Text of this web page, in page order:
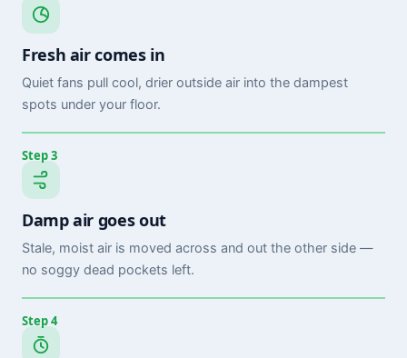
Fresh air comes in
Quiet fans pull cool, drier outside air into the dampest
spots under your floor.
Step 3
Damp air goes out
Stale, moist air is moved across and out the other side —
no soggy dead pockets left.
Step 4